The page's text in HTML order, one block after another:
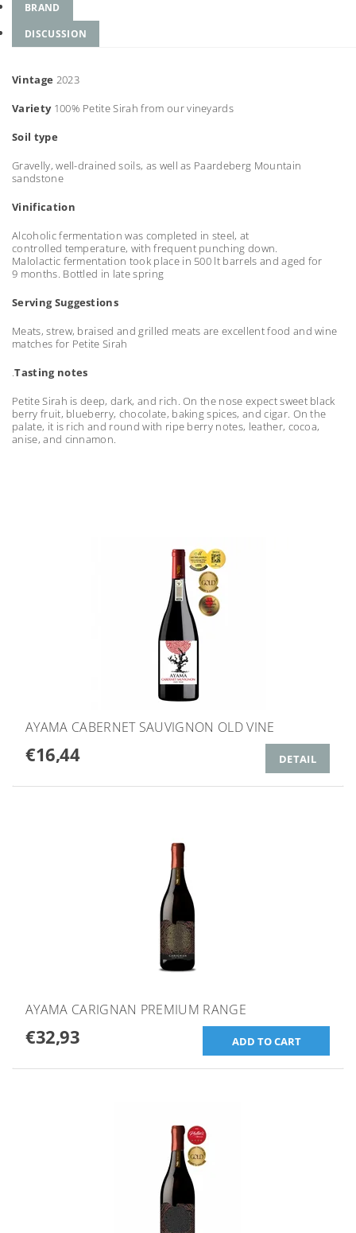
BRAND
DISCUSSION
Vintage 2023
Variety 100% Petite Sirah from our vineyards
Soil type
Gravelly, well-drained soils, as well as Paardeberg Mountain
sandstone
Vinification
Alcoholic fermentation was completed in steel, at
controlled temperature, with frequent punching down.
Malolactic fermentation took place in 500 lt barrels and aged for
9 months. Bottled in late spring
Serving Suggestions
Meats, strew, braised and grilled meats are excellent food and wine
matches for Petite Sirah
.Tasting notes
Petite Sirah is deep, dark, and rich. On the nose expect sweet black
berry fruit, blueberry, chocolate, baking spices, and cigar. On the
palate, it is rich and round with ripe berry notes, leather, cocoa,
anise, and cinnamon.
AYAMA CABERNET SAUVIGNON OLD VINE
€16,44 DETAIL
AYAMA CARIGNAN PREMIUM RANGE
€32,93